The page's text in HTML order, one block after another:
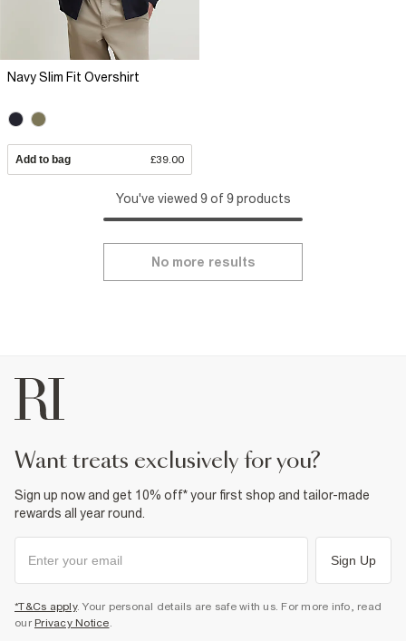
Navy Slim Fit Overshirt
Add to bag £39.00
You've viewed 9 of 9 products
No more results
want treats exclusively for you?
Sign up now and get 10% off* your first shop and tailor-made
rewards all year round.
Sign Up
*T&Cs apply. Your personal details are safe with us. For more info, read
our Privacy Notice.